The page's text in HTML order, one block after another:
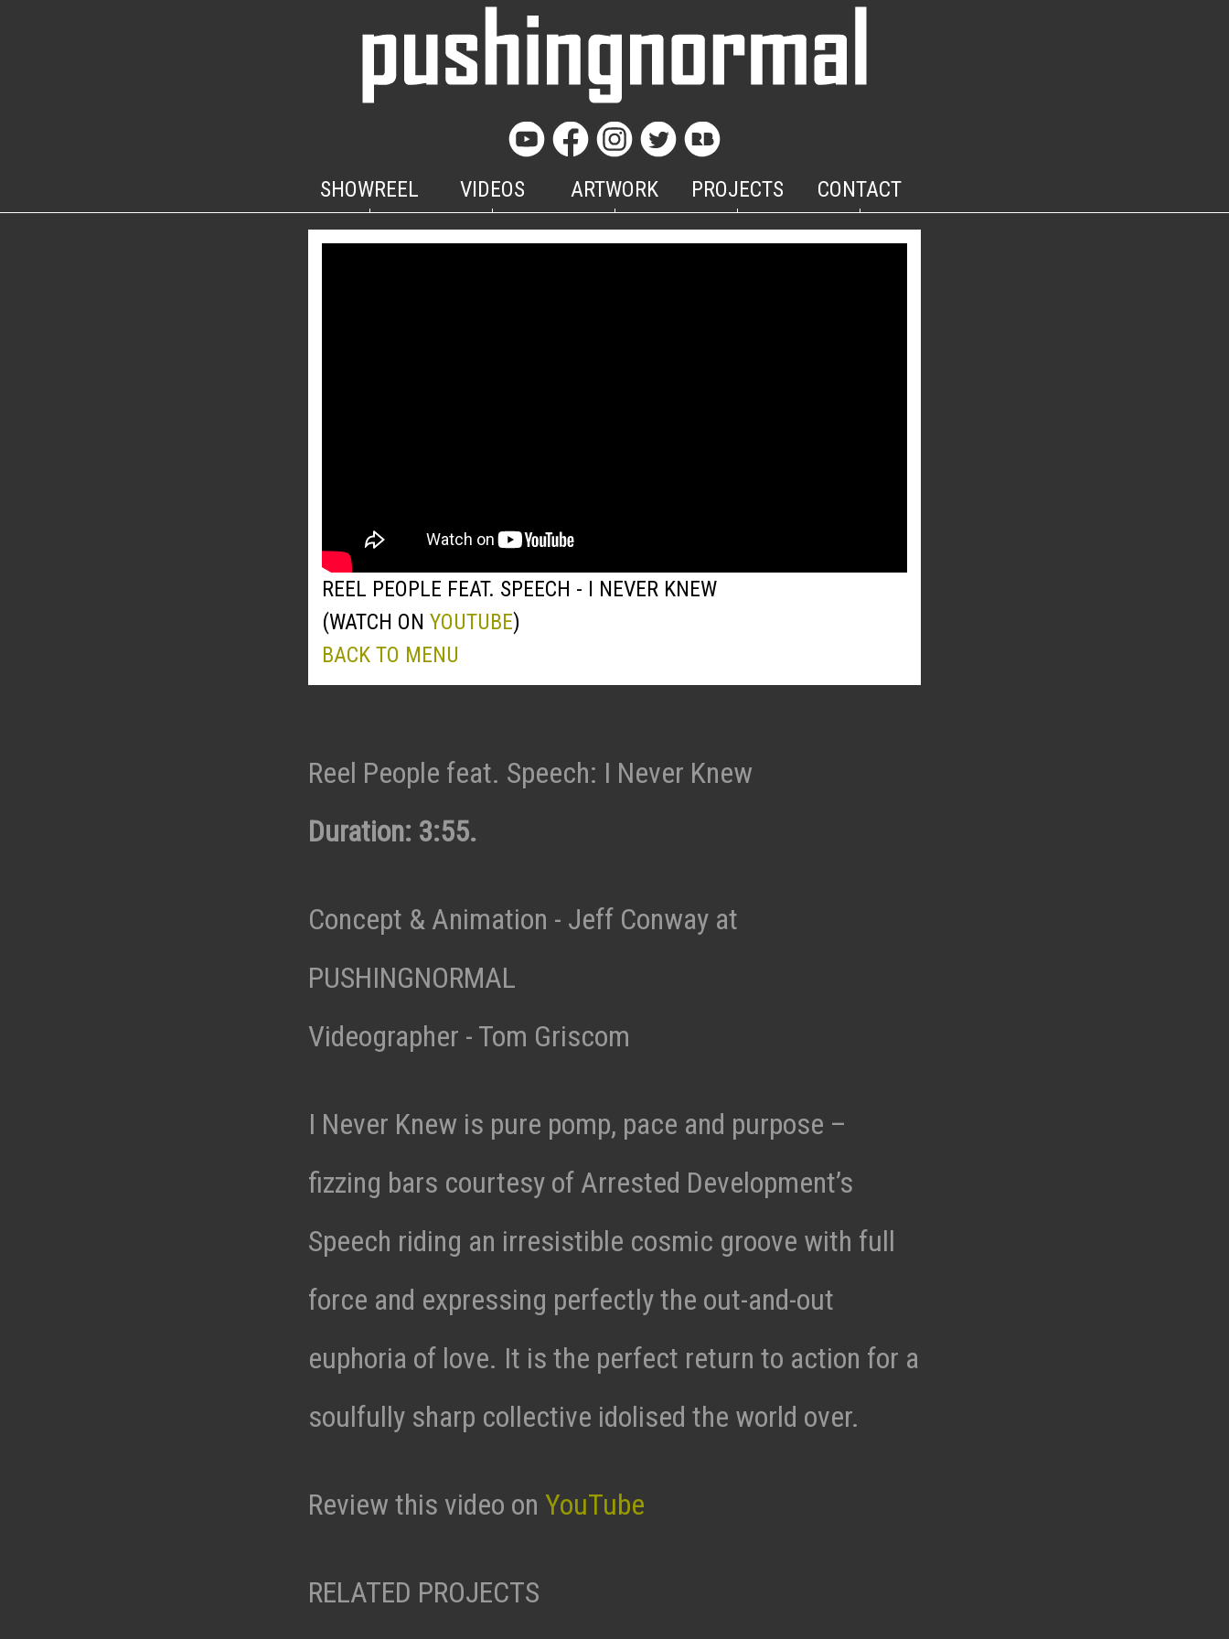
SHOWREEL VIDEOS ARTWORK PROJECTS CONTACT
REEL PEOPLE FEAT. SPEECH - I NEVER KNEW
(WATCH ON YOUTUBE)
BACK TO MENU
Reel People feat. Speech: I Never Knew
Duration: 3:55.
Concept & Animation - Jeff Conway at
PUSHINGNORMAL
Videographer - Tom Griscom
I Never Knew is pure pomp, pace and purpose –
fizzing bars courtesy of Arrested Development’s
Speech riding an irresistible cosmic groove with full
force and expressing perfectly the out-and-out
euphoria of love. It is the perfect return to action for a
soulfully sharp collective idolised the world over.
Review this video on YouTube
RELATED PROJECTS